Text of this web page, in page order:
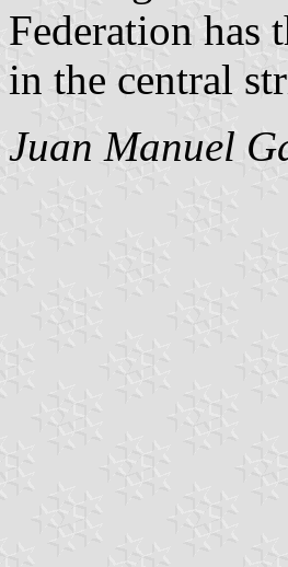
Federation
in the central
Juan Manuel